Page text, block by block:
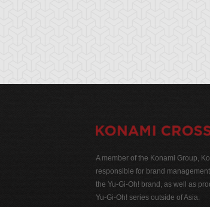
A member of the Konami Group,
responsible for brand
the Yu-Gi-Oh! brand, as well as
Yu-Gi-Oh! series outside of Asia.